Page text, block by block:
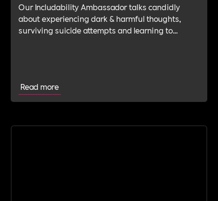
Our Includability Ambassador talks candidly
about experiencing dark & harmful thoughts,
surviving suicide attempts and learning to
Read more